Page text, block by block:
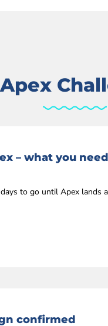
– what you
to go until Apex lands
confirmed